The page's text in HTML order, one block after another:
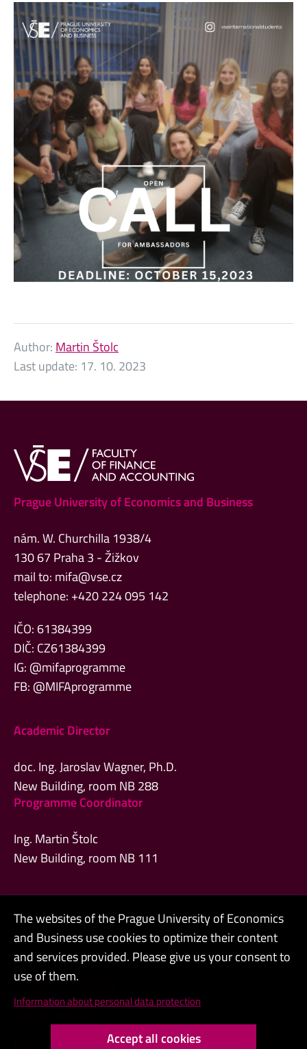
Author: Martin Štolc
Last update: 17. 10. 2023
Prague University of Economics and Business
nám. W. Churchilla 1938/4
130 67 Praha 3 - Žižkov
mail to: mifa@vse.cz
telephone: +420 224 095 142
IČO: 61384399
DIČ: CZ61384399
IG: @mifaprogramme
FB: @MIFAprogramme
Academic Director
doc. Ing. Jaroslav Wagner, Ph.D.
New Building, room NB 288
Programme Coordinator
Ing. Martin Štolc
New Building, room NB 111
Admin
Contacts
Cookies and privacy
The websites of the Prague University of Economics
and Business use cookies to optimize their content
and services provided. Please give us your consent to
use of them.
Information about personal data protection
Accept all cookies